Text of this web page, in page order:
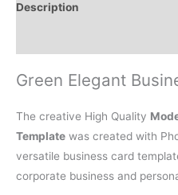
Description
Green Elegant
The creative High Quality
Template was created with
versatile business card
corporate business and